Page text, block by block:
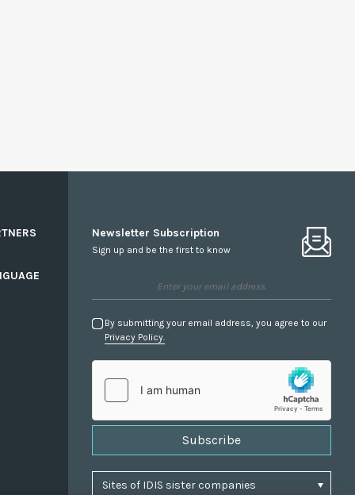
Newsletter Subscription
Sign up and be the first to know
By submitting your email address, you agree to our
Privacy Policy.
Subscribe